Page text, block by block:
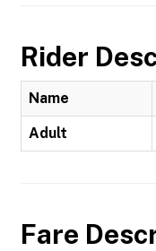
Rider
Name
Adult
Fare